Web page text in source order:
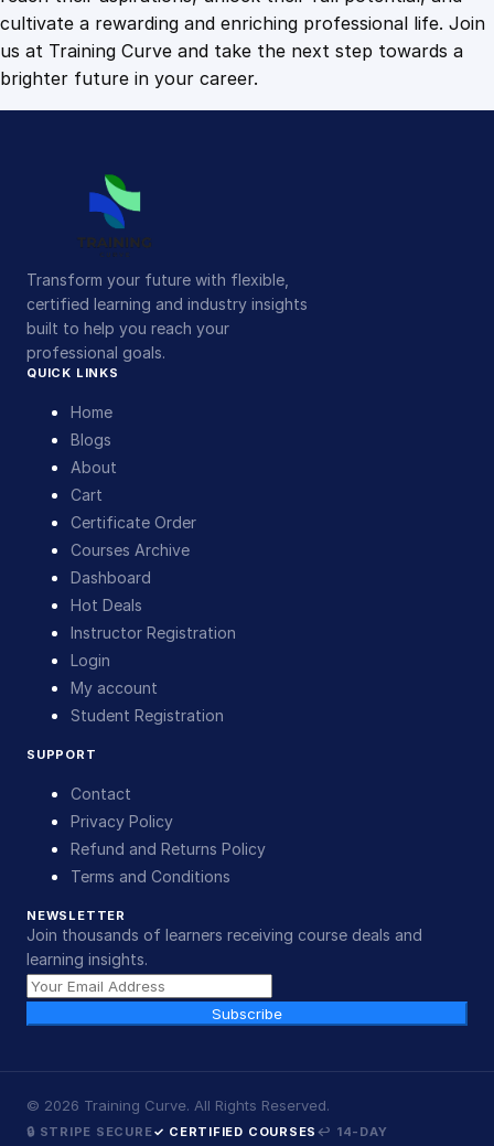
cultivate a rewarding and enriching professional life. Join
us at Training Curve and take the next step towards a
brighter future in your career.
Transform your future with flexible,
certified learning and industry insights
built to help you reach your
professional goals.
QUICK LINKS
Home
Blogs
About
Cart
Certificate Order
Courses Archive
Dashboard
Hot Deals
Instructor Registration
Login
My account
Student Registration
SUPPORT
Contact
Privacy Policy
Refund and Returns Policy
Terms and Conditions
NEWSLETTER
Join thousands of learners receiving course deals and
learning insights.
Subscribe
© 2026 Training Curve. All Rights Reserved.
🔒 STRIPE SECURE✓ CERTIFIED COURSES ↩ 14-DAY